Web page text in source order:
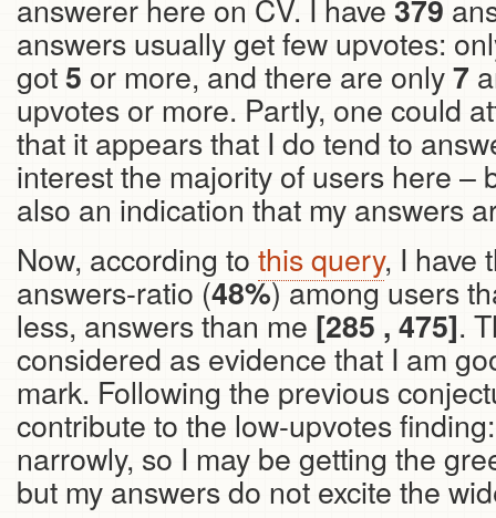
answerer here on CV. I have 379
answers usually get few upvotes:
got5 or more, and there are only7
upvotes or more. Partly, one could
that it appears that I do tend to
interest the majority of users here –
also an indication that my answers
Now, according to this query, I have
answers-ratio (48%) among users
less, answers than me [285 , 475].
considered as evidence that I am
mark. Following the previous
contribute to the low-upvotes
narrowly, so I may be getting the
but my answers do not excite the